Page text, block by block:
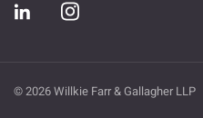
© 2026 Willkie Farr & Gallagher LLP